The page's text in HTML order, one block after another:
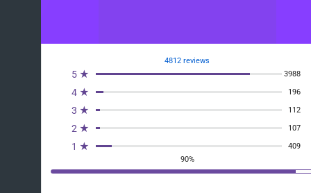
4812 reviews
5 ★ 3988
4 ★ 196
3 ★ 112
2 ★ 107
1 ★
409
90%